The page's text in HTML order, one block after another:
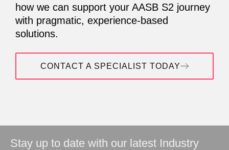
how we can support your AASB S2 journey
with pragmatic, experience-based
solutions.
CONTACT A SPECIALIST TODAY
Stay up to date with our latest Industry